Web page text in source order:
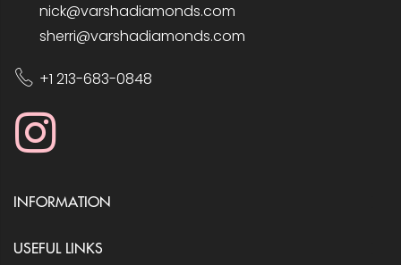
nick@varshadiamonds.com
sherri@varshadiamonds.com
+1 213-683-0848
INFORMATION
USEFUL LINKS